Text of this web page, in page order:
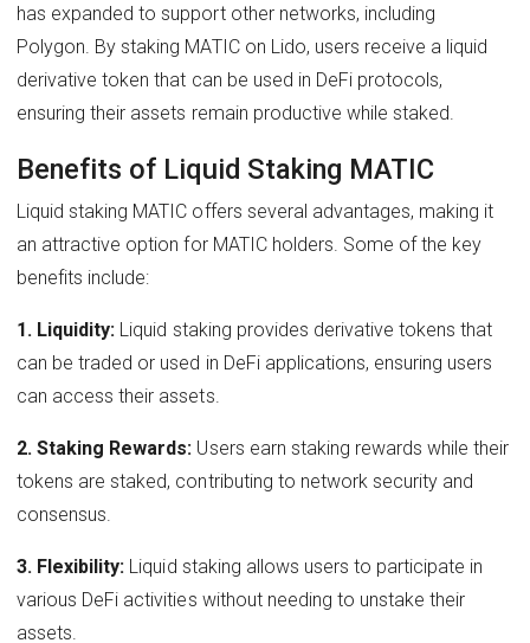
has expanded to support other networks, including
Polygon. By staking MATIC on Lido, users receive a liquid
derivative token that can be used in DeFi protocols,
ensuring their assets remain productive while staked.
Benefits of Liquid Staking MATIC
Liquid staking MATIC offers several advantages, making it
an attractive option for MATIC holders. Some of the key
benefits include:
1. Liquidity: Liquid staking provides derivative tokens that
can be traded or used in DeFi applications, ensuring users
can access their assets.
2. Staking Rewards: Users earn staking rewards while their
tokens are staked, contributing to network security and
consensus.
3. Flexibility: Liquid staking allows users to participate in
various DeFi activities without needing to unstake their
assets.